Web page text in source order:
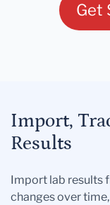
Get
Import,
Results
Import lab results
changes over